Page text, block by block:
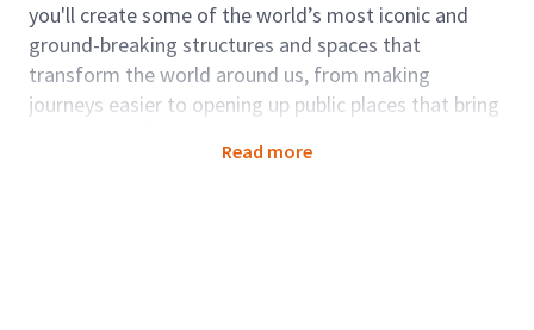
you'll create some of the world’s most iconic and
ground-breaking structures and spaces that
transform the world around us, from making
journeys easier to opening up public places that bring
Read more